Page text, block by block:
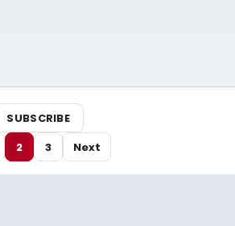
SUBSCRIBE
2 3 Next